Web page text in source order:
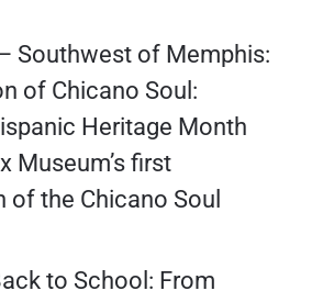
Southwest of Memphis:
of Chicano Soul:
Heritage Month
Museum’s first
of the Chicano Soul
to School: From